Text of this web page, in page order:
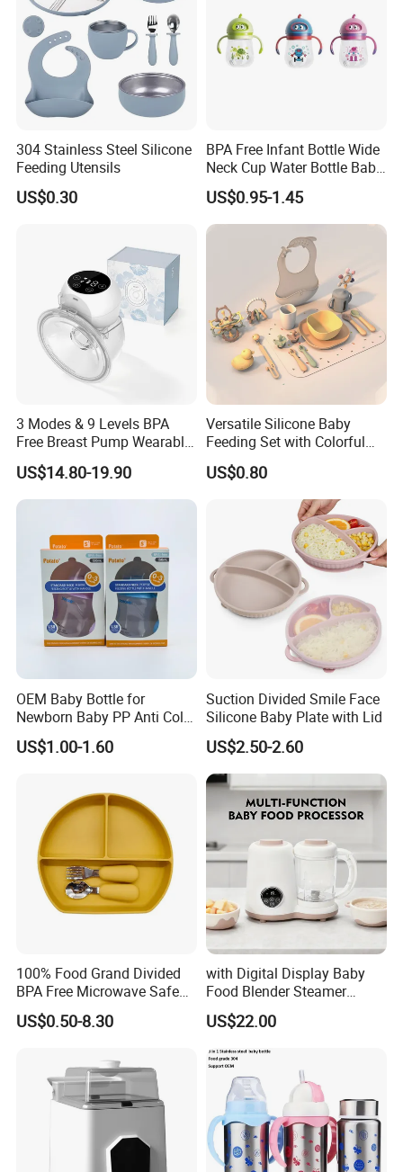
304 Stainless Steel Silicone
Feeding Utensils
US$0.30
BPA Free Infant Bottle Wide
Neck Cup Water Bottle Baby
Straw Cup
US$0.95-1.45
3 Modes & 9 Levels BPA
Free Breast Pump Wearable
Breast Pump Hands Free
Portable Electric Breast
Pump
US$14.80-19.90
Versatile Silicone Baby
Feeding Set with Colorful
Bowls and Cups
US$0.80
OEM Baby Bottle for
Newborn Baby PP Anti Colic
Infant Bottles Standard
Neck Breast-Like Nipple
US$1.00-1.60
Suction Divided Smile Face
Silicone Baby Plate with Lid
US$2.50-2.60
100% Food Grand Divided
BPA Free Microwave Safe
Baby Silicone Three-
Compartment Plate with
US$0.50-8.30
with Digital Display Baby
Food Blender Steamer
Maker Baby Food Processor
US$22.00